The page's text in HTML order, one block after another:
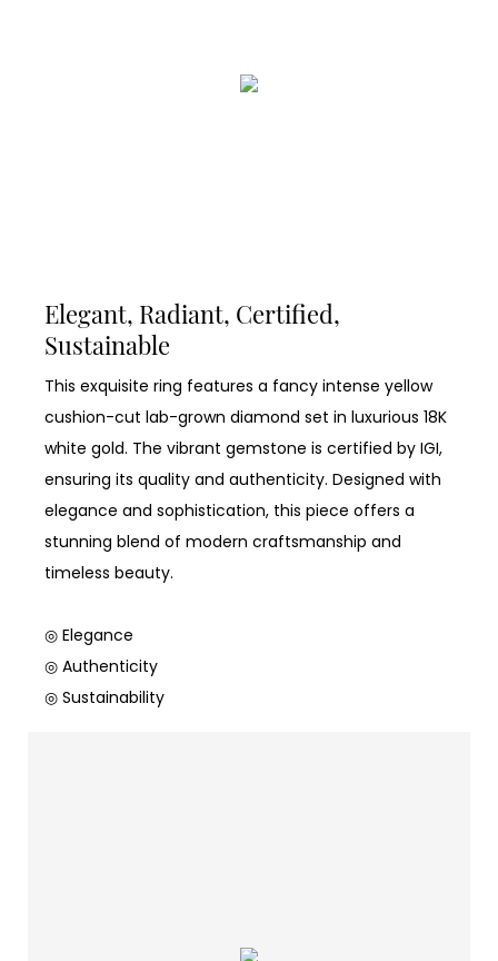
Elegant, Radiant, Certified,
Sustainable
This exquisite ring features a fancy intense yellow
cushion-cut lab-grown diamond set in luxurious 18K
white gold. The vibrant gemstone is certified by IGI,
ensuring its quality and authenticity. Designed with
elegance and sophistication, this piece offers a
stunning blend of modern craftsmanship and
timeless beauty.
◎ Elegance
◎ Authenticity
◎ Sustainability